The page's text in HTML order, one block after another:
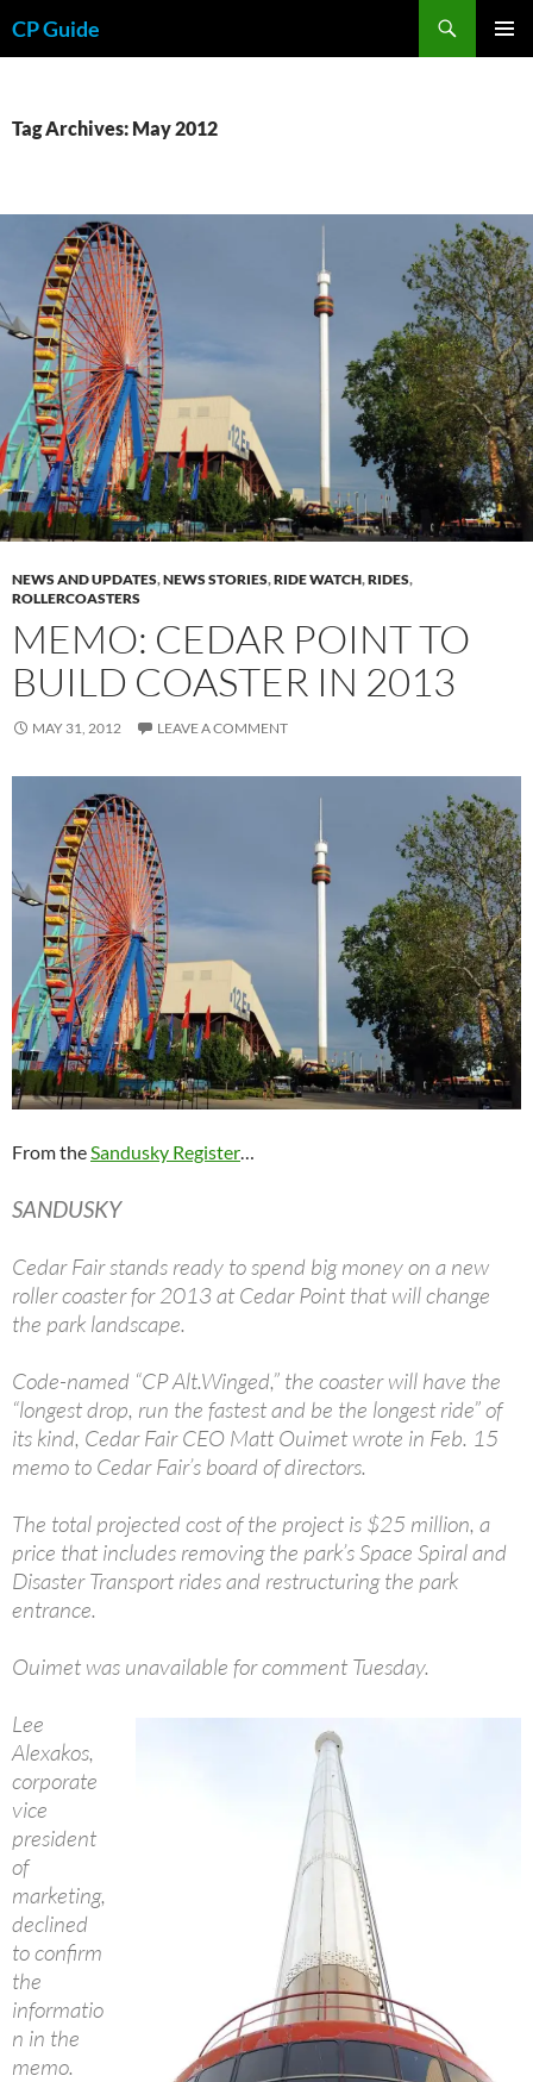
toCP Guide
Tag Archives: May 2012
NEWS AND UPDATES,NEWS STORIES,RIDE WATCH,RIDES,
ROLLERCOASTERS
MEMO: CEDAR POINT TO
BUILD COASTER IN 2013
MAY 31, 2012 LEAVE A COMMENT
From theSandusky Register…
SANDUSKY
Cedar Fair stands ready to spend big money on a new
roller coaster for 2013 at Cedar Point that will change
the park landscape.
Code-named “CP Alt.Winged,” the coaster will have the
“longest drop, run the fastest and be the longest ride” of
its kind, Cedar Fair CEO Matt Ouimet wrote in Feb. 15
memo to Cedar Fair’s board of directors.
The total projected cost of the project is $25 million, a
price that includes removing the park’s Space Spiral and
Disaster Transport rides and restructuring the park
entrance.
Ouimet was unavailable for comment Tuesday.
Lee
Alexakos,
corporate
vice
president
of
marketing,
declined
to confirm
the
informatio
n in the
memo.